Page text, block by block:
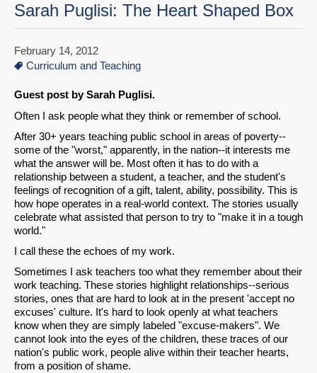
Sarah Puglisi: The Heart Shaped Box
February 14, 2012
Curriculum and Teaching
Guest post by Sarah Puglisi.
Often I ask people what they think or remember of school.
After 30+ years teaching public school in areas of poverty--
some of the "worst," apparently, in the nation--it interests me
what the answer will be. Most often it has to do with a
relationship between a student, a teacher, and the student's
feelings of recognition of a gift, talent, ability, possibility. This is
how hope operates in a real-world context. The stories usually
celebrate what assisted that person to try to "make it in a tough
world."
I call these the echoes of my work.
Sometimes I ask teachers too what they remember about their
work teaching. These stories highlight relationships--serious
stories, ones that are hard to look at in the present 'accept no
excuses' culture. It's hard to look openly at what teachers
know when they are simply labeled "excuse-makers". We
cannot look into the eyes of the children, these traces of our
nation's public work, people alive within their teacher hearts,
from a position of shame.